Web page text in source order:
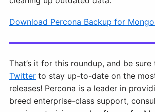
Download Percona Backup for
That’s it for this roundup, and be sure
Twitter to stay up-to-date on the
releases! Percona is a leader in
breed enterprise-class support,